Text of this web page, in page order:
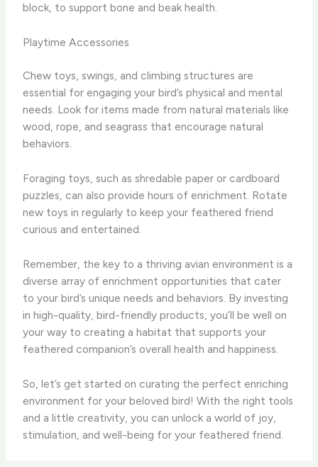
block, to support bone and beak health.
Playtime Accessories
Chew toys, swings, and climbing structures are
essential for engaging your bird’s physical and mental
needs. Look for items made from natural materials like
wood, rope, and seagrass that encourage natural
behaviors.
Foraging toys, such as shredable paper or cardboard
puzzles, can also provide hours of enrichment. Rotate
new toys in regularly to keep your feathered friend
curious and entertained.
Remember, the key to a thriving avian environment is a
diverse array of enrichment opportunities that cater
to your bird’s unique needs and behaviors. By investing
in high-quality, bird-friendly products, you’ll be well on
your way to creating a habitat that supports your
feathered companion’s overall health and happiness.
So, let’s get started on curating the perfect enriching
environment for your beloved bird! With the right tools
and a little creativity, you can unlock a world of joy,
stimulation, and well-being for your feathered friend.